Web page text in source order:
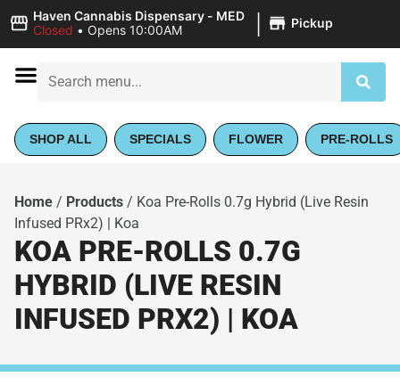
Haven Cannabis Dispensary - MED
Closed • Opens 10:00AM | Pickup
SHOP ALL SPECIALS FLOWER PRE-ROLLS
Home / Products / Koa Pre-Rolls 0.7g Hybrid (Live Resin
Infused PRx2) | Koa
KOA PRE-ROLLS 0.7G
HYBRID (LIVE RESIN
INFUSED PRX2) | KOA